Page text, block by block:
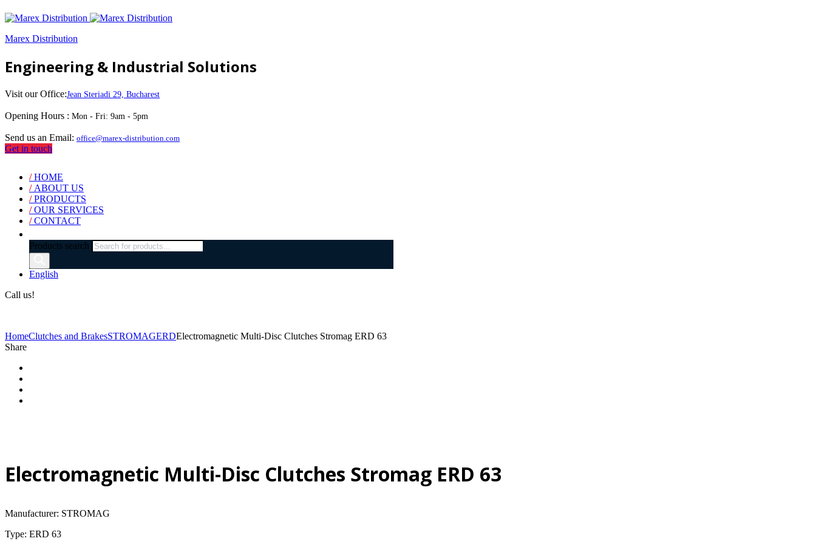
Marex Distribution
Engineering & Industrial Solutions
Visit our Office:Jean Steriadi 29, Bucharest
Opening Hours : Mon - Fri: 9am - 5pm
Send us an Email: office@marex-distribution.com
Get in touch
/HOME
/ ABOUT US
/PRODUCTS
/OUR SERVICES
/CONTACT
Products search
English
Call us!
HomeClutches and BrakesSTROMAGERDElectromagnetic Multi-Disc Clutches Stromag ERD 63
Share
Electromagnetic Multi-Disc Clutches Stromag ERD 63
Manufacturer: STROMAG
Type: ERD 63